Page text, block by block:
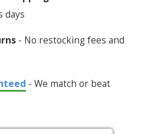
days
- No restocking fees and
- We match or beat